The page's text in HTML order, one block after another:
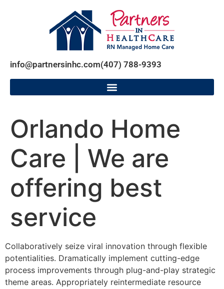
info@partnersinhc.com(407) 788-9393
Orlando Home
Care | We are
offering best
service
Collaboratively seize viral innovation through flexible
potentialities. Dramatically implement cutting-edge
process improvements through plug-and-play strategic
theme areas. Appropriately reintermediate resource